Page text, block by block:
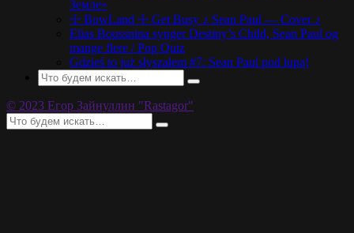
Земле»
☩ BowLand ☩ Get Busy ♪ Sean Paul — Cover ♪
Elias Boussnina synger Destiny’s Child, Sean Paul og
mange flere / Pop Quiz
Gdzieś to już słyszałem #7: Sean Paul pod lupą!
© 2023 Егор Зайнуллин "Rastagor"